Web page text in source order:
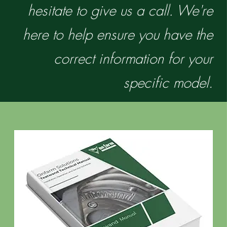
hesitate to give us a call. We're
here to help ensure you have the
correct information for your
specific model.